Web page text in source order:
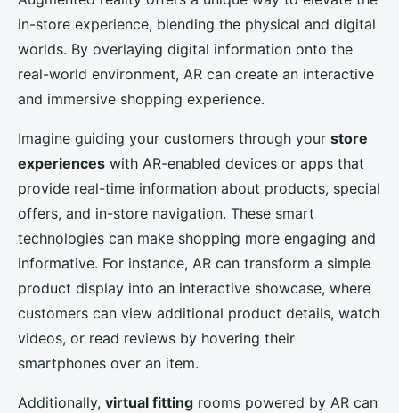
in-store experience, blending the physical and digital
worlds. By overlaying digital information onto the
real-world environment, AR can create an interactive
and immersive shopping experience.
Imagine guiding your customers through your store
experiences with AR-enabled devices or apps that
provide real-time information about products, special
offers, and in-store navigation. These smart
technologies can make shopping more engaging and
informative. For instance, AR can transform a simple
product display into an interactive showcase, where
customers can view additional product details, watch
videos, or read reviews by hovering their
smartphones over an item.
Additionally, virtual fitting rooms powered by AR can